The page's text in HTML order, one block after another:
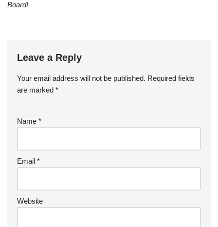
Board!
Leave a Reply
Your email address will not be published. Required fields
are marked *
Name *
Email *
Website